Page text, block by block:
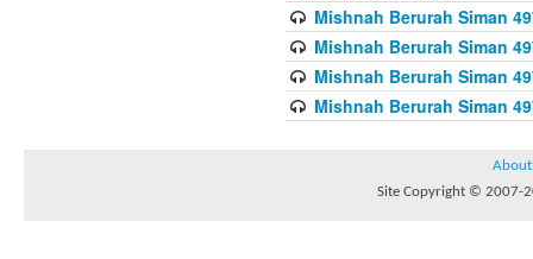
Mishnah Berurah Siman
Mishnah Berurah Siman
Mishnah Berurah Siman
Mishnah Berurah Siman
About
Site Copyright © 2007-